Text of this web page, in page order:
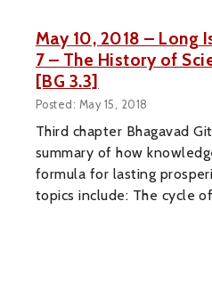
May 10, 2018 – Long
7 – The History of
[BG 3.3]
Posted: May 15, 2018
Third chapter Bhagavad
summary of how
formula for lasting
topics include: The cycle